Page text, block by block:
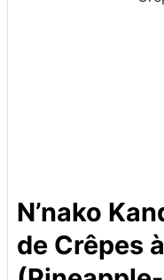
N’nako
de Crêpes